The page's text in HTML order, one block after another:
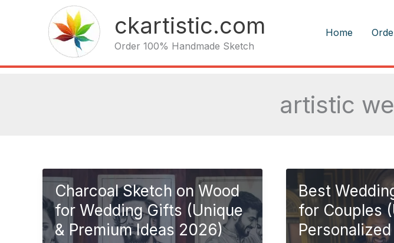
ckartistic.com
Order 100% Handmade Sketch
Home
artistic
Charcoal Sketch on Wood
for Wedding Gifts (Unique
& Premium Ideas 2026)
Best
for Couples